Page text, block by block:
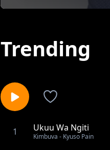
Trending
1 Ukuu Wa Ngiti
Kimbuva - Kyuso Pain